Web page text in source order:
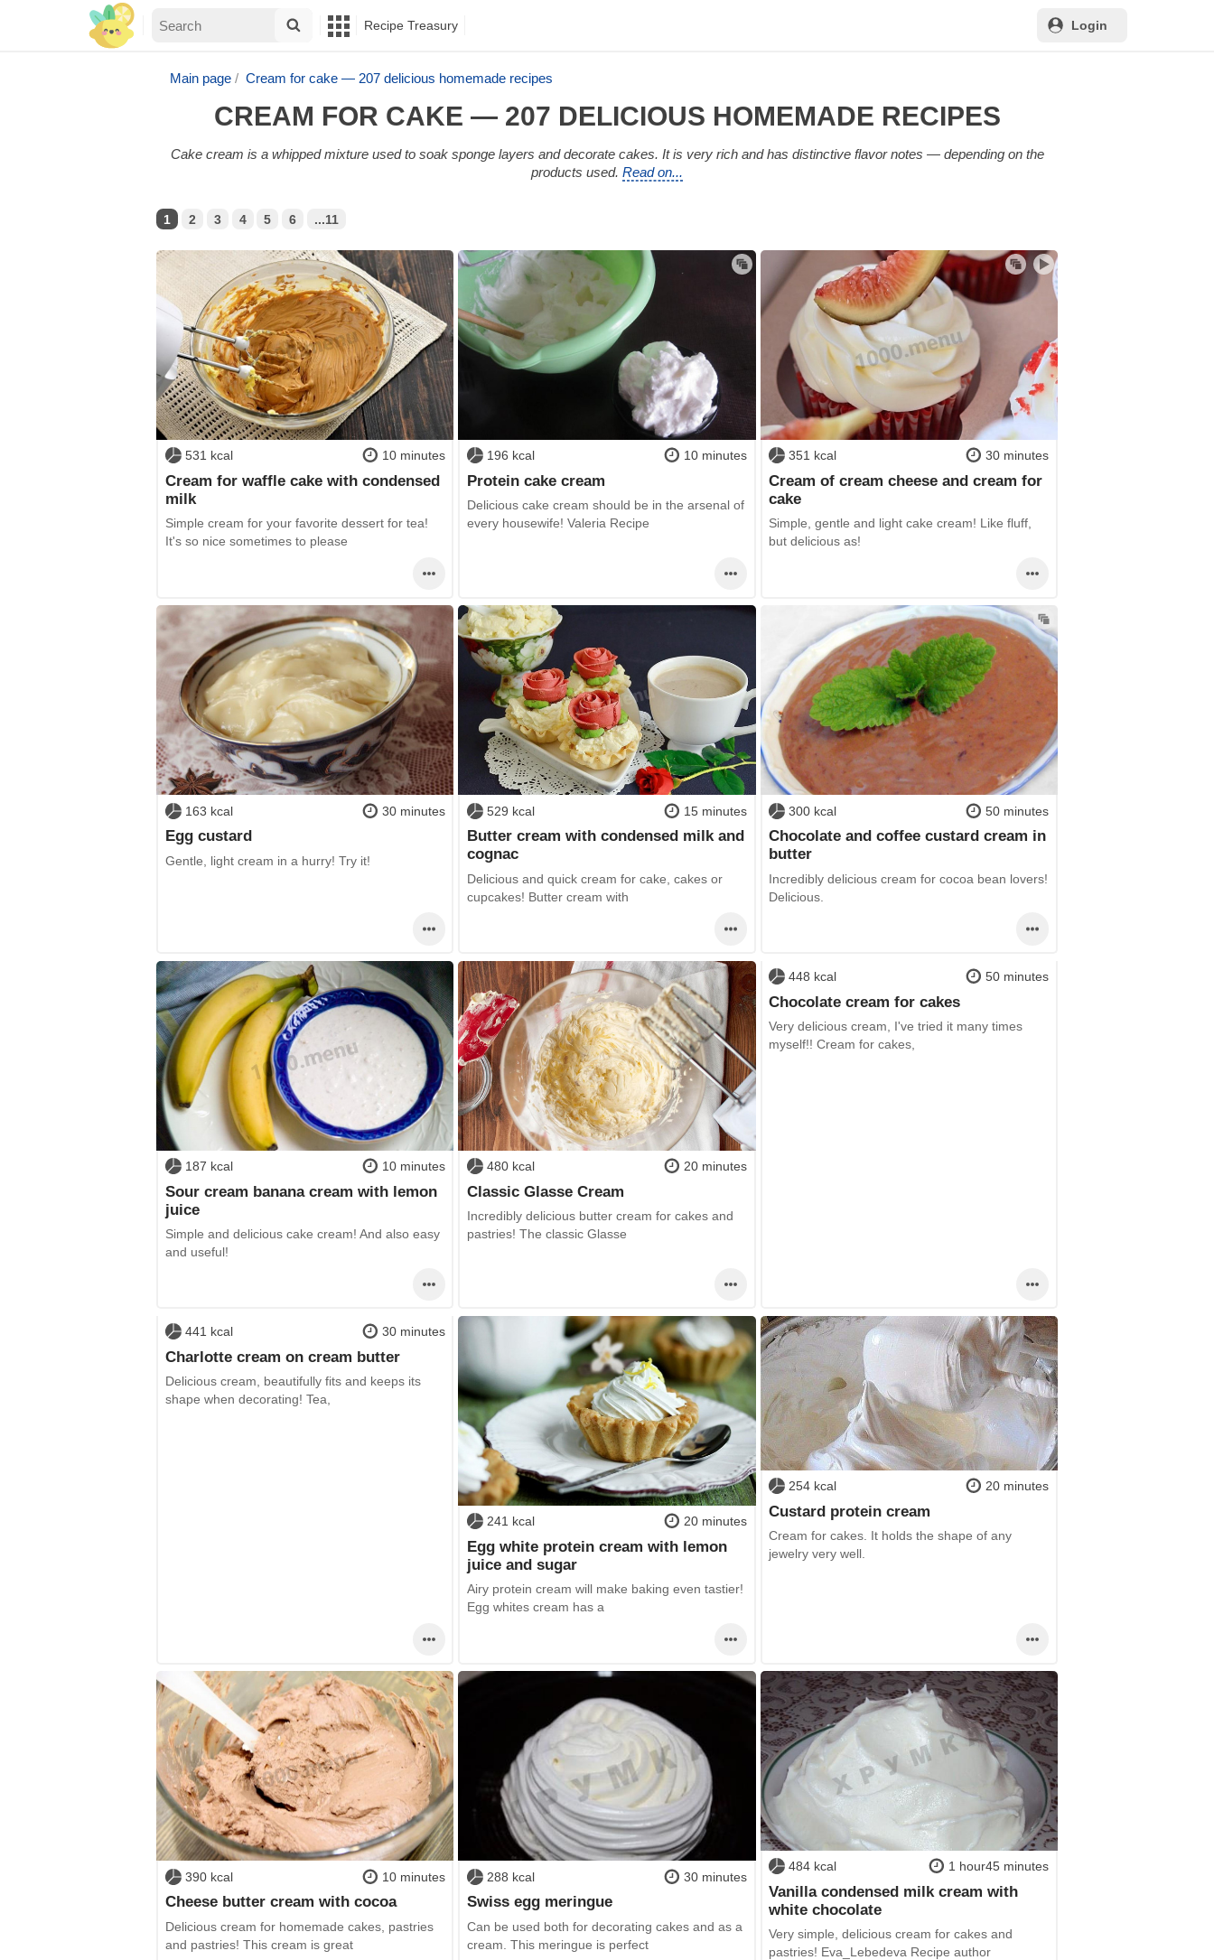
Recipe Treasury Login
Main page Cream for cake — 207 delicious homemade recipes
CREAM FOR CAKE — 207 DELICIOUS HOMEMADE RECIPES
Cake cream is a whipped mixture used to soak sponge layers and decorate cakes. It is very rich and has distinctive flavor notes — depending on the
products used. Read on...
1 2 3 4 5 6 ...11
531 kcal 10 minutes
Cream for waffle cake with condensed
milk
Simple cream for your favorite dessert for tea!
It's so nice sometimes to please
196 kcal 10 minutes
Protein cake cream
Delicious cake cream should be in the arsenal of
every housewife! Valeria Recipe
351 kcal 30 minutes
Cream of cream cheese and cream for
cake
Simple, gentle and light cake cream! Like fluff,
but delicious as!
163 kcal 30 minutes
Egg custard
Gentle, light cream in a hurry! Try it!
529 kcal 15 minutes
Butter cream with condensed milk and
cognac
Delicious and quick cream for cake, cakes or
cupcakes! Butter cream with
300 kcal 50 minutes
Chocolate and coffee custard cream in
butter
Incredibly delicious cream for cocoa bean lovers!
Delicious.
187 kcal 10 minutes
Sour cream banana cream with lemon
juice
Simple and delicious cake cream! And also easy
and useful!
480 kcal 20 minutes
Classic Glasse Cream
Incredibly delicious butter cream for cakes and
pastries! The classic Glasse
448 kcal 50 minutes
Chocolate cream for cakes
Very delicious cream, I've tried it many times
myself!! Cream for cakes,
441 kcal 30 minutes
Charlotte cream on cream butter
Delicious cream, beautifully fits and keeps its
shape when decorating! Tea,
241 kcal 20 minutes
Egg white protein cream with lemon
juice and sugar
Airy protein cream will make baking even tastier!
Egg whites cream has a
254 kcal 20 minutes
Custard protein cream
Cream for cakes. It holds the shape of any
jewelry very well.
390 kcal 10 minutes
Cheese butter cream with cocoa
Delicious cream for homemade cakes, pastries
and pastries! This cream is great
288 kcal 30 minutes
Swiss egg meringue
Can be used both for decorating cakes and as a
cream. This meringue is perfect
484 kcal 1 hour45 minutes
Vanilla condensed milk cream with
white chocolate
Very simple, delicious cream for cakes and
pastries! Eva_Lebedeva Recipe author